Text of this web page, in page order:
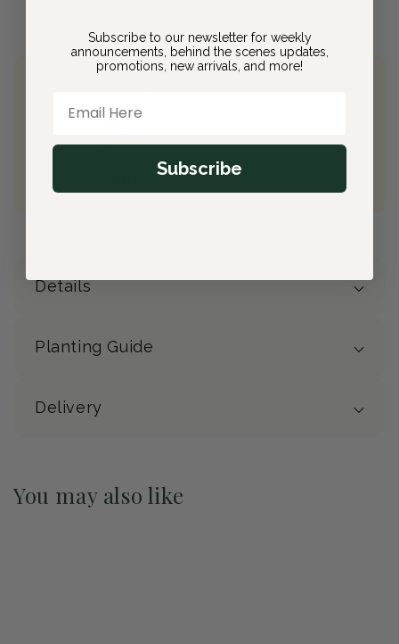
Free Shipping on All Orders
$2.80
from this purchase
Details
Planting Guide
Delivery
You may also like
Subscribe to our newsletter for weekly
announcements, behind the scenes updates,
promotions, new arrivals, and more!
Subscribe